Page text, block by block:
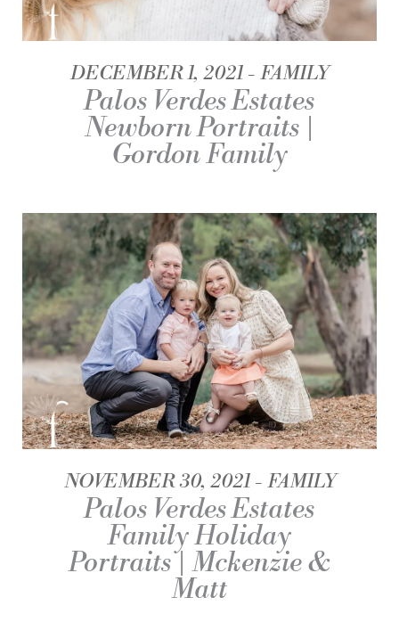
DECEMBER 1, 2021 FAMILY
Palos Verdes Estates
Newborn Portraits |
Gordon Family
NOVEMBER 30, 2021 FAMILY
Palos Verdes Estates
Family Holiday
Portraits | Mckenzie &
Matt